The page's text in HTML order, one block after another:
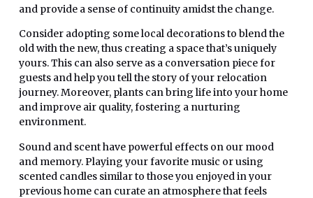
and provide a sense of continuity amidst the change.
Consider adopting some local decorations to blend the
old with the new, thus creating a space that’s uniquely
yours. This can also serve as a conversation piece for
guests and help you tell the story of your relocation
journey. Moreover, plants can bring life into your home
and improve air quality, fostering a nurturing
environment.
Sound and scent have powerful effects on our mood
and memory. Playing your favorite music or using
scented candles similar to those you enjoyed in your
previous home can curate an atmosphere that feels